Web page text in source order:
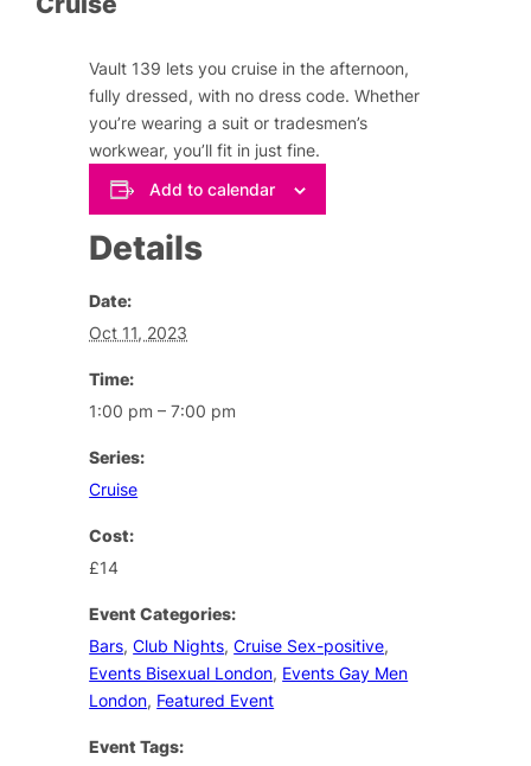
Vault 139 lets you cruise in the afternoon,
fully dressed, with no dress code. Whether
you’re wearing a suit or tradesmen’s
workwear, you’ll fit in just fine.
Add to calendar
Details
Date:
Oct 11, 2023
Time:
1:00 pm – 7:00 pm
Series:
Cruise
Cost:
£14
Event Categories:
Bars,Club Nights,Cruise Sex-positive,
Events Bisexual London, Events Gay Men
London, Featured Event
Event Tags: